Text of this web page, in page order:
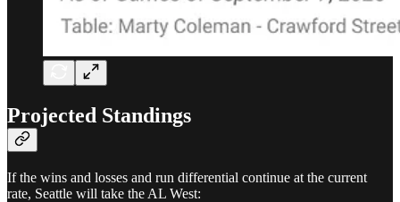
Projected Standings
If the wins and losses and run differential continue at the current
rate, Seattle will take the AL West: